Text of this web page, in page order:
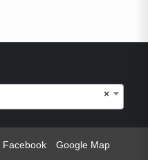
×
Facebook Google Map